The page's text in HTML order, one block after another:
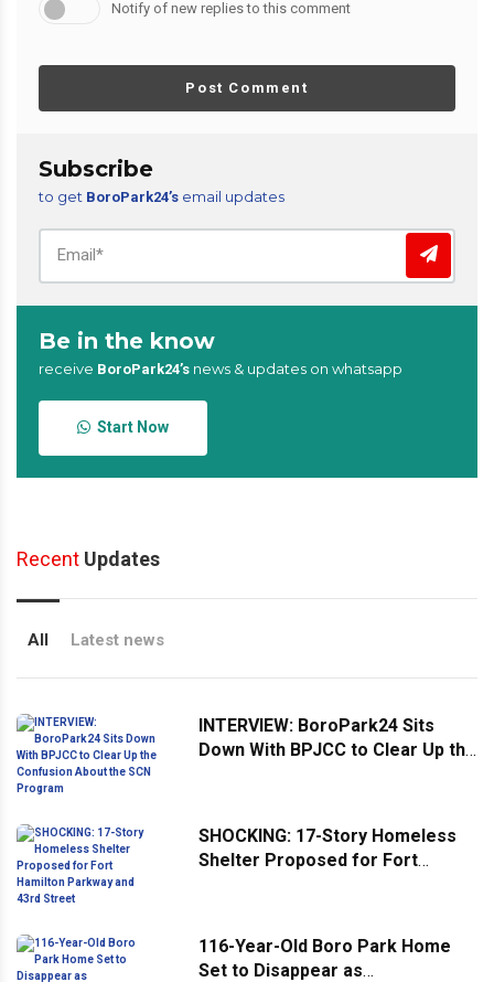
Notify of new replies to this comment
Post Comment
Subscribe
to get BoroPark24’s email updates
Be in the know
receive BoroPark24’s news & updates on whatsapp
Start Now
Recent Updates
All Latest news
INTERVIEW: BoroPark24 Sits
Down With BPJCC to Clear Up the
SHOCKING: 17-Story Homeless
Shelter Proposed for Fort
116-Year-Old Boro Park Home
Set to Disappear as